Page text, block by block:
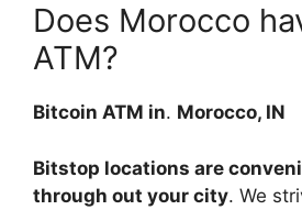
Does Morocco
ATM?
Bitcoin ATM in. Morocco, IN
Bitstop locations are
through out your city. We